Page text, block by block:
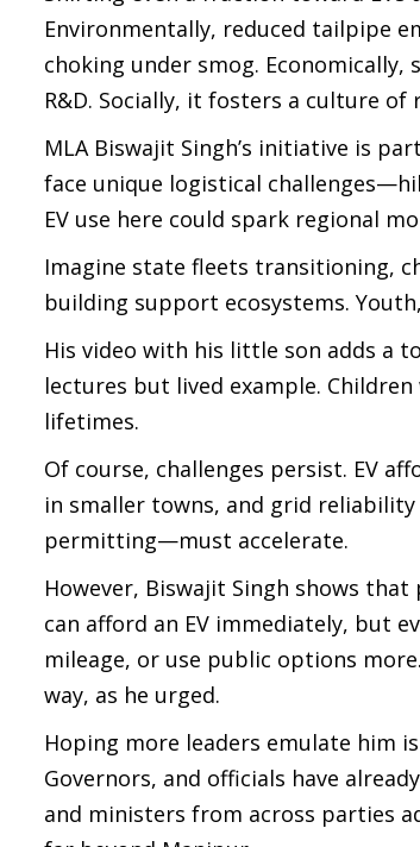
Environmentally, reduced tailpipe
choking under smog.
R&D. Socially, it fosters a culture
MLA Biswajit Singh’s initiative is
face unique logistical
EV use here could spark regional
Imagine state fleets transitioning,
building support ecosystems.
His video with his little son adds a
lectures but lived example.
lifetimes.
Of course, challenges persist. EV
in smaller towns, and grid
permitting—must accelerate.
However, Biswajit Singh shows
can afford an EV immediately, but
mileage, or use public options
way, as he urged.
Hoping more leaders emulate him
Governors, and officials have
and ministers from across parties